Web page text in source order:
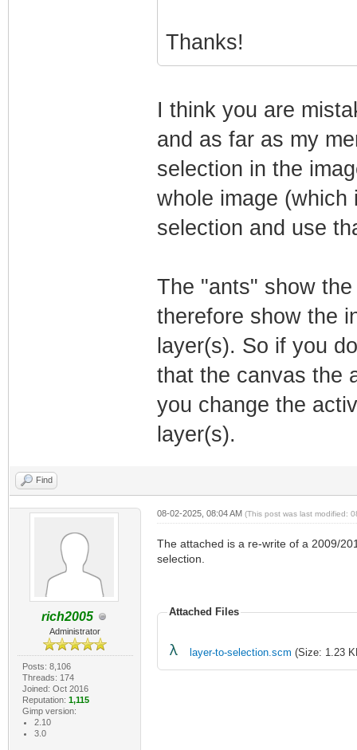
Thanks!
I think you are
and as far as my
selection in the
whole image
selection and use
The "ants" show
therefore show the
layer(s). So if you
that the canvas the
you change the
layer(s).
Find
rich2005
Administrator
Posts: 8,106
Threads: 174
Joined: Oct 2016
Reputation: 1,115
Gimp version:
2.10
3.0
08-02-2025, 08:04 AM (This post was last modified:
The attached is a re-write of a 2009/
selection.
Attached Files
layer-to-selection.scm (Size: 1.23